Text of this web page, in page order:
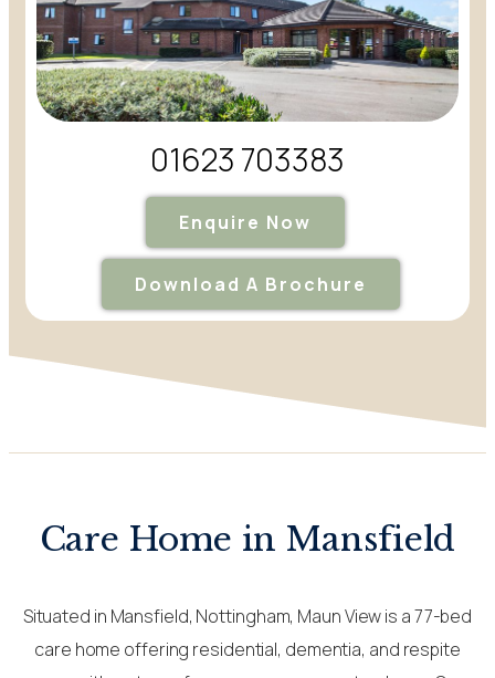
01623 703383
Enquire Now
Download A Brochure
Care Home in Mansfield
Situated in Mansfield, Nottingham, Maun View is a 77-bed
care home offering residential, dementia, and respite